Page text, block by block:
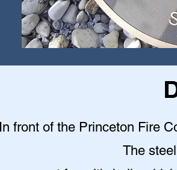
In front of the Princeton Fire
The